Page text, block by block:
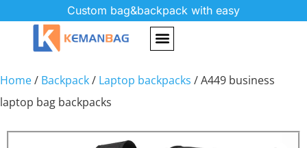
Custom bag&backpack with easy
Home/ Backpack/ Laptop backpacks / A449 business
laptop bag backpacks